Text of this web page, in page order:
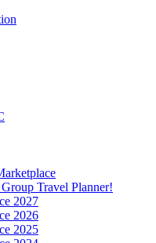
Travel Planner!
2027
2026
2025